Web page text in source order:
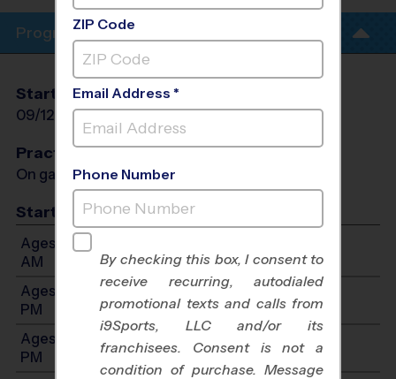
Program Info
Start Date
09/12/2026
End Date
10/17/2026 Sat
Practices
On game day - held prior to game
Start Time
Ages 4-5: Will start between 9:00 AM and 10:20
AM
Ages 6-7: Will start between 9:00 AM and 12:00
PM
Ages 8-9: Will start between 10:30 AM and 2:00
PM
ZIP Code
Email Address *
Phone Number
By checking this box, I consent to
receive recurring, autodialed
promotional texts and calls from
i9Sports, LLC and/or its
franchisees. Consent is not a
condition of purchase. Message